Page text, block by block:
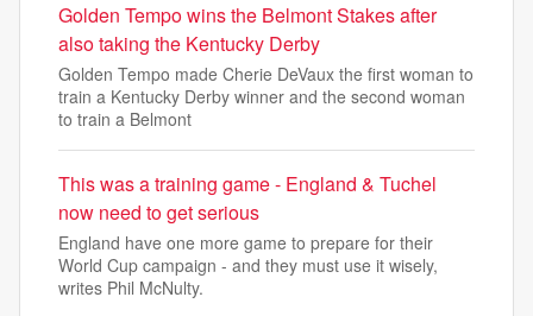
Golden Tempo wins the Belmont Stakes after
also taking the Kentucky Derby
Golden Tempo made Cherie DeVaux the first woman to
train a Kentucky Derby winner and the second woman
to train a Belmont
This was a training game - England & Tuchel
now need to get serious
England have one more game to prepare for their
World Cup campaign - and they must use it wisely,
writes Phil McNulty.